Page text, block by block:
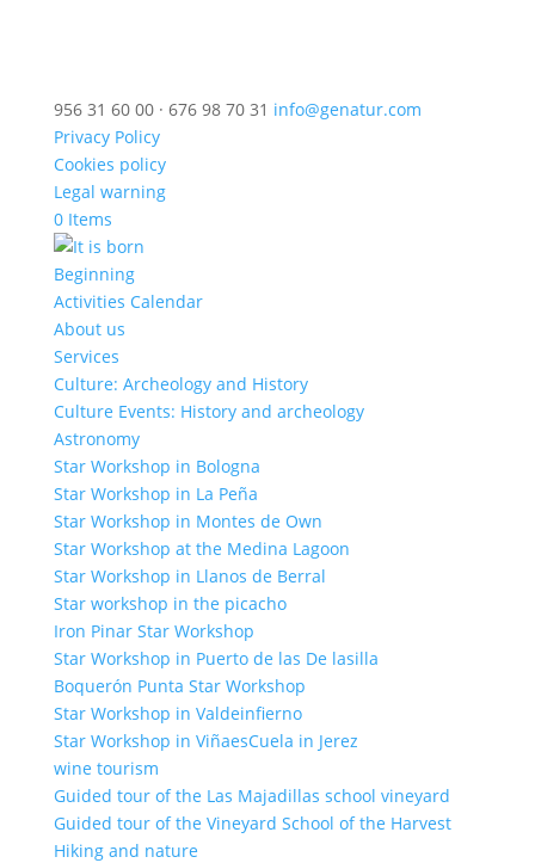
956 31 60 00 · 676 98 70 31 info@genatur.com
Privacy Policy
Cookies policy
Legal warning
0 Items
Beginning
Activities Calendar
About us
Services
Culture: Archeology and History
Culture Events: History and archeology
Astronomy
Star Workshop in Bologna
Star Workshop in La Peña
Star Workshop in Montes de Own
Star Workshop at the Medina Lagoon
Star Workshop in Llanos de Berral
Star workshop in the picacho
Iron Pinar Star Workshop
Star Workshop in Puerto de las De lasilla
Boquerón Punta Star Workshop
Star Workshop in Valdeinfierno
Star Workshop in ViñaesCuela in Jerez
wine tourism
Guided tour of the Las Majadillas school vineyard
Guided tour of the Vineyard School of the Harvest
Hiking and nature